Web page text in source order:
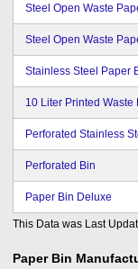
Steel Open Waste
Steel Open Waste
Stainless Steel Paper
10 Liter Printed Waste
Perforated Stainless
Perforated Bin
Paper Bin Deluxe
This Data was Last
Paper Bin